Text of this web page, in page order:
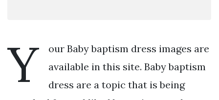
Y
our Baby baptism dress images are
available in this site. Baby baptism
dress are a topic that is being